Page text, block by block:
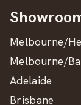
Melbourne/
Melbourne/
Adelaide
Brisbane